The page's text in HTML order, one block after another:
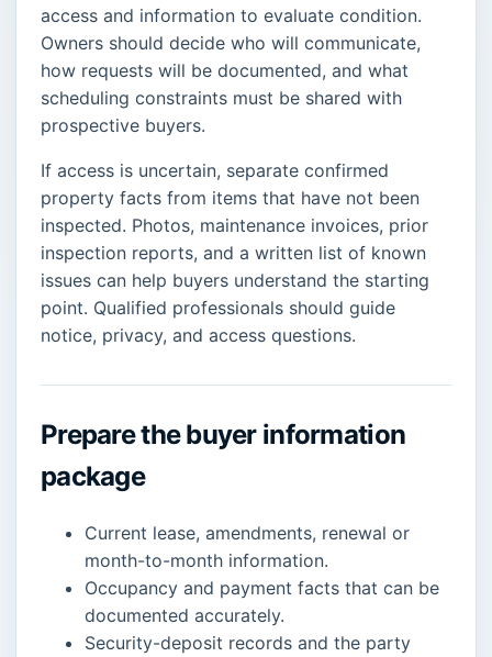
access and information to evaluate condition.
Owners should decide who will communicate,
how requests will be documented, and what
scheduling constraints must be shared with
prospective buyers.
If access is uncertain, separate confirmed
property facts from items that have not been
inspected. Photos, maintenance invoices, prior
inspection reports, and a written list of known
issues can help buyers understand the starting
point. Qualified professionals should guide
notice, privacy, and access questions.
Prepare the buyer information
package
Current lease, amendments, renewal or
month-to-month information.
Occupancy and payment facts that can be
documented accurately.
Security-deposit records and the party